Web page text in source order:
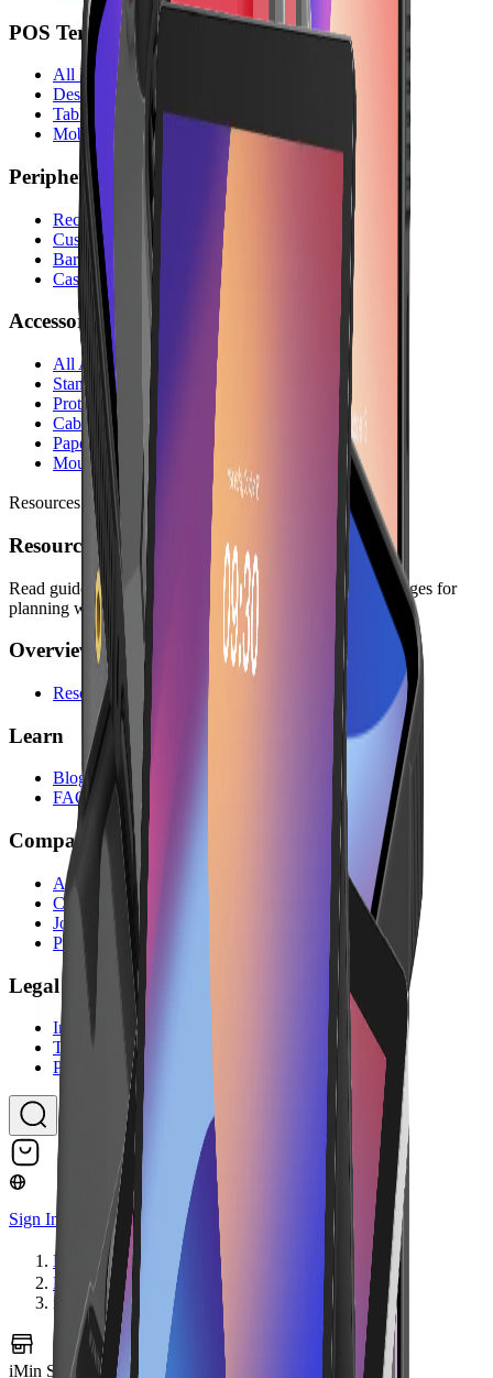
POS Terminals
All POS Terminals
Desktop Terminals
Tablet Terminals
Mobile Terminals
Peripherals
Receipt Printers
Customer Displays
Barcode Scanners
Cash Drawers
Accessories
All Accessories
Stands & Holders
Protective Cases
Cables & Chargers
Paper Rolls
Mounting Kits
Resources
Resources
Read guides, company information, answers, and legal pages for
planning with Lonio.
Overview
Resources
Learn
Blog
FAQs
Company
About Us
Contact Us
Jobs
Partner Program
Legal
Imprint
Terms & Conditions
Privacy Policy
Sign In
Home
Hardware
iMin Swift 1 Pro NFC
iMin Swift 1 Pro NFC Image coming soon